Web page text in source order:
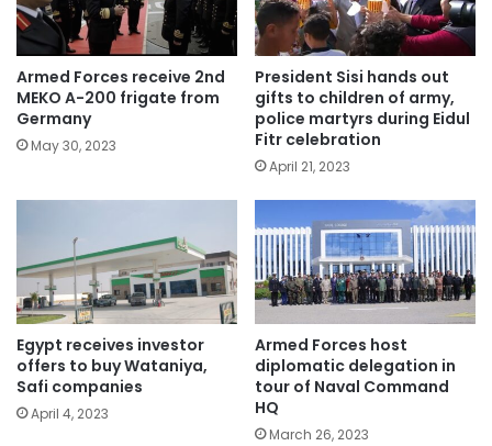
Armed Forces receive 2nd
MEKO A-200 frigate from
Germany
May 30, 2023
President Sisi hands out
gifts to children of army,
police martyrs during Eidul
Fitr celebration
April 21, 2023
Egypt receives investor
offers to buy Wataniya,
Safi companies
April 4, 2023
Armed Forces host
diplomatic delegation in
tour of Naval Command
HQ
March 26, 2023